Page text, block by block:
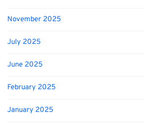
November 2025
July 2025
June 2025
February 2025
January 2025